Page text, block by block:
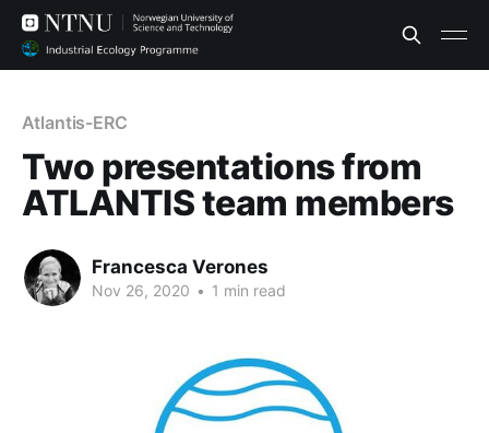
Atlantis-ERC
Two presentations from
ATLANTIS team members
Francesca Verones
Nov 26, 2020 • 1 min read